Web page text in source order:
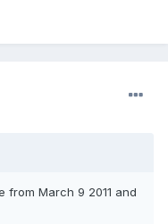
from March 9 2011 and